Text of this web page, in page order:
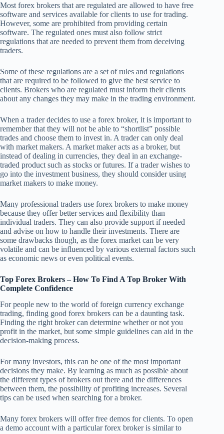
Most forex brokers that are regulated are allowed to have free
software and services available for clients to use for trading.
However, some are prohibited from providing certain
software. The regulated ones must also follow strict
regulations that are needed to prevent them from deceiving
traders.
Some of these regulations are a set of rules and regulations
that are required to be followed to give the best service to
clients. Brokers who are regulated must inform their clients
about any changes they may make in the trading environment.
When a trader decides to use a forex broker, it is important to
remember that they will not be able to “shortlist” possible
trades and choose them to invest in. A trader can only deal
with market makers. A market maker acts as a broker, but
instead of dealing in currencies, they deal in an exchange-
traded product such as stocks or futures. If a trader wishes to
go into the investment business, they should consider using
market makers to make money.
Many professional traders use forex brokers to make money
because they offer better services and flexibility than
individual traders. They can also provide support if needed
and advise on how to handle their investments. There are
some drawbacks though, as the forex market can be very
volatile and can be influenced by various external factors such
as economic news or even political events.
Top Forex Brokers – How To Find A Top Broker With
Complete Confidence
For people new to the world of foreign currency exchange
trading, finding good forex brokers can be a daunting task.
Finding the right broker can determine whether or not you
profit in the market, but some simple guidelines can aid in the
decision-making process.
For many investors, this can be one of the most important
decisions they make. By learning as much as possible about
the different types of brokers out there and the differences
between them, the possibility of profiting increases. Several
tips can be used when searching for a broker.
Many forex brokers will offer free demos for clients. To open
a demo account with a particular forex broker is similar to